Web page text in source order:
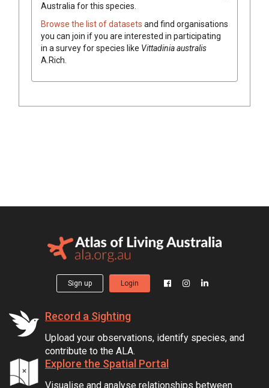
Australia for this species.
Browse the list of datasets and find organisations
you can join if you are interested in participating
in a survey for species like Vittadiniaaustralis
A.Rich.
Sign up Login
Record a Sighting
Upload your observations, identify species, and
contribute to the ALA.
Explore the Spatial Portal
Visualise and analyse relationships between